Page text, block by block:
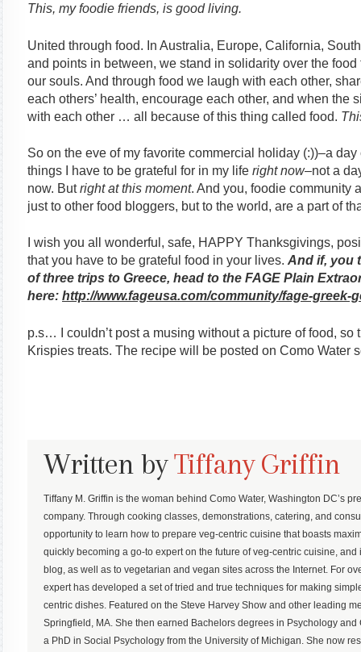
This, my foodie friends, is good living.
United through food. In Australia, Europe, California,
and points in between, we stand in solidarity over the
our souls. And through food we laugh with each other,
each others’ health, encourage each other, and when the
with each other … all because of this thing called food.
So on the eve of my favorite commercial holiday (:))–a
things I have to be grateful for in my life right now–not a
now. Butright at this moment. And you, foodie community
just to other food bloggers, but to the world, are a part of
I wish you all wonderful, safe, HAPPY Thanksgivings,
that you have to be grateful food in your lives. And if, you
of three trips to Greece, head to the FAGE Plain
here: http://www.fageusa.com/community/fage-greek-
p.s… I couldn’t post a musing without a picture of food,
Krispies treats. The recipe will be posted on Como Water
Written byTiffany Griffin
Tiffany M. Griffin is the woman behind Como Water, Washington DC’s
company. Through cooking classes, demonstrations, catering, and
opportunity to learn how to prepare veg-centric cuisine that boasts
quickly becoming a go-to expert on the future of veg-centric cuisine,
blog, as well as to vegetarian and vegan sites across the Internet. For
expert has developed a set of tried and true techniques for making
centric dishes. Featured on the Steve Harvey Show and other leading
Springfield, MA. She then earned Bachelors degrees in Psychology
a PhD in Social Psychology from the University of Michigan. She now